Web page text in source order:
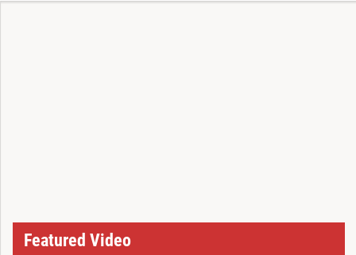
Featured Video